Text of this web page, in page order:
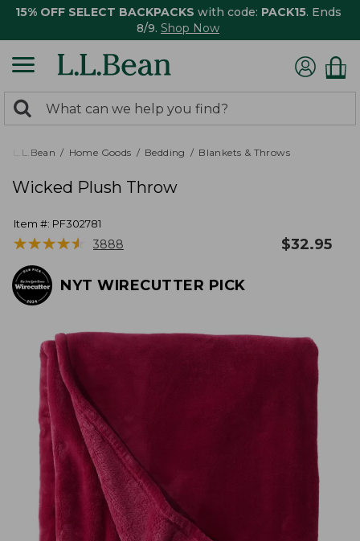
15% OFF SELECT BACKPACKS with code: PACK15. Ends
8/9. Shop Now
search
returned.
Search:
L.L.Bean Home Goods Bedding Blankets & Throws
Wicked Plush Throw
Item #: PF302781
★★★★★
★★★★★ 3888 $32.95
NYT WIRECUTTER PICK